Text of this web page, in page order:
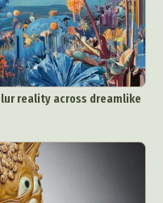
Drawing
Life Photography
Fiber & Textile Art
Glass Art
Installation
Macro Photography
Muralism & Grafitti
Paper Art
reality across dreamlike